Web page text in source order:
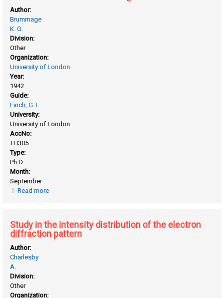
Author:
Brummage
K. G.
Division:
Other
Organization:
University of London
Year:
1942
Guide:
Finch, G. I.
University:
University of London
AccNo:
TH305
Type:
Ph.D.
Month:
September
Read more
Study in the intensity distribution of the electron
diffraction pattern
Author:
Charlesby
A.
Division:
Other
Organization: